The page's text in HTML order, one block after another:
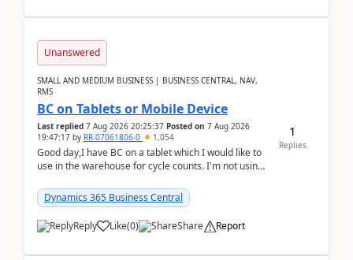
Unanswered
SMALL AND MEDIUM BUSINESS | BUSINESS CENTRAL, NAV,
RMS
BC on Tablets or Mobile Device
Last replied 7 Aug 2026 20:25:37 Posted on 7 Aug 2026
19:47:17 by RR-07061806-0 1,054
Good day,I have BC on a tablet which I would like to
use in the warehouse for cycle counts. I'm not using
Dynamics 365 Business Central
Reply Like(0) Share Report
1
Replies